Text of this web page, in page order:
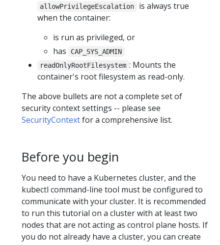
allowPrivilegeEscalation
is always true
when the container:
is run as privileged, or
has
CAP_SYS_ADMIN
readOnlyRootFilesystem : Mounts the
container's root filesystem as read-only.
The above bullets are not a complete set of
security context settings -- please see
SecurityContextfor a comprehensive list.
Before you begin
You need to have a Kubernetes cluster, and the
kubectl command-line tool must be configured to
communicate with your cluster. It is recommended
to run this tutorial on a cluster with at least two
nodes that are not acting as control plane hosts. If
you do not already have a cluster, you can create